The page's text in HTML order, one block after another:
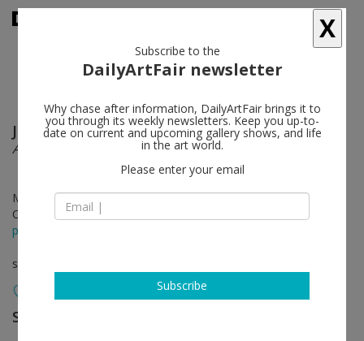
John Baldessari follow
Ahmedabad 1992
May 31 - Jul 27, 2024
Opening on May 30, 2024 - 6 - 8 pm
press release
solo show
Sprüth Magers
X
Subscribe to the
DailyArtFair newsletter
Why chase after information, DailyArtFair brings it to
you through its weekly newsletters. Keep you up-to-
date on current and upcoming gallery shows, and life
in the art world.
Please enter your email
Subscribe